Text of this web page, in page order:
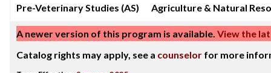
Pre-Veterinary Studies (AS) Agriculture & Natural
A newer version of this program is available. View the
Catalog rights may apply, see a counselor for more